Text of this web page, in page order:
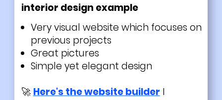
interior design example
Very visual website which focuses on
previous projects
Great pictures
Simple yet elegant design
🚀 Here's the website builder I